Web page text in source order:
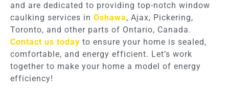
and are dedicated to providing top-notch window
caulking services in Oshawa, Ajax, Pickering,
Toronto, and other parts of Ontario, Canada.
Contact us today to ensure your home is sealed,
comfortable, and energy efficient. Let’s work
together to make your home a model of energy
efficiency!